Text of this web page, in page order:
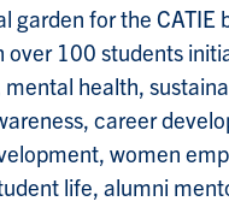
garden for the CATIE
over 100 students
health,
career
women
life, alumni